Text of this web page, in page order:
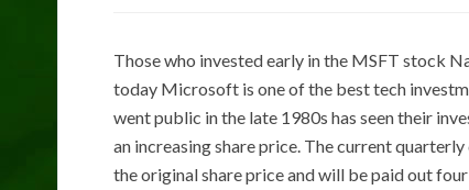
Those who invested early in the MSFT stock
today Microsoft is one of the best tech
went public in the late 1980s has seen their
an increasing share price. The current
the original share price and will be paid out